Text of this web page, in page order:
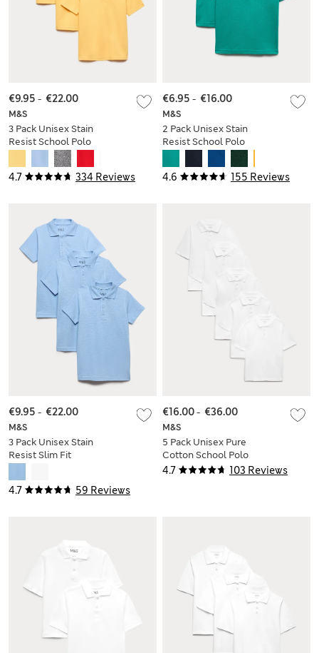
4.7 334 Reviews
M&S
3 Pack Unisex Stain
Resist School Polo
Shirts (2-18 Yrs)
€9.95 - €22.00
4.6 155 Reviews
M&S
2 Pack Unisex Stain
Resist School Polo
Shirts (2-18 Yrs)
€6.95 - €16.00
4.7 59 Reviews
M&S
3 Pack Unisex Stain
Resist Slim Fit
(2-18 Yrs)
€9.95 - €22.00
4.7 103 Reviews
M&S
5 Pack Unisex Pure
Cotton School Polo
Shirts (2-18 Yrs)
€16.00- €36.00